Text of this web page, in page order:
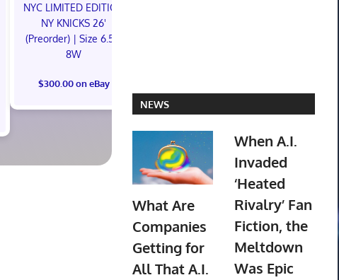
NYC LIMITED EDITION
NY KNICKS 26'
(Preorder) | Size 6.5M
8W
$300.00 on eBay
NEWS
What Are
Companies
Getting for
All That A.I.
When A.I.
Invaded
‘Heated
Rivalry’ Fan
Fiction, the
Meltdown
Was Epic